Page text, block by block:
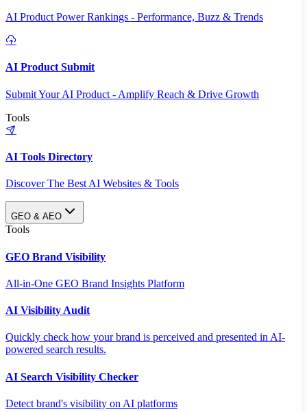
AI Product Power Rankings - Performance, Buzz & Trends
AI Product Submit
Submit Your AI Product - Amplify Reach & Drive Growth
Tools
AI Tools Directory
Discover The Best AI Websites & Tools
GEO & AEO
Tools
GEO Brand Visibility
All-in-One GEO Brand Insights Platform
AI Visibility Audit
Quickly check how your brand is perceived and presented in AI-
powered search results.
AI Search Visibility Checker
Detect brand's visibility on AI platforms